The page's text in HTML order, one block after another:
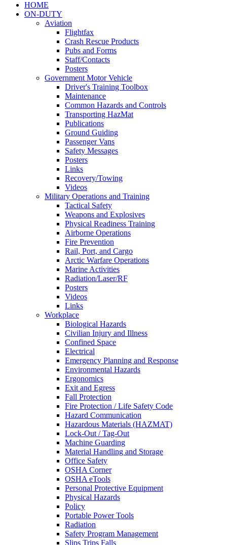
HOME
ON-DUTY
Aviation
Flightfax
Crash Rescue Products
Pubs and Forms
Staff/Contacts
Posters
Government Motor Vehicle
Driver's Training Toolbox
Maintenance
Common Hazards and Controls
Transporting HazMat
Publications
Ground Guiding
Passenger Vans
Safety Messages
Posters
Links
Recovery/Towing
Videos
Military Operations and Training
Tactical Safety
Weapons and Explosives
Physical Readiness Training
Airborne Operations
Fire Prevention
Rail, Port, and Cargo
Arctic Warfare Operations
Marine Activities
Radiation/Laser/RF
Posters
Videos
Links
Workplace
Biological Hazards
Civilian Injury and Illness
Confined Space
Electrical
Emergency Planning and Response
Environmental Hazards
Ergonomics
Exit and Egress
Fall Protection
Fire Protection / Life Safety Code
Hazard Communication
Hazardous Materials (HAZMAT)
Lock-Out / Tag-Out
Machine Guarding
Material Handling and Storage
Office Safety
OSHA Corner
OSHA eTools
Personal Protective Equipment
Physical Hazards
Policy
Portable Power Tools
Radiation
Safety Program Management
Slips Trips Falls